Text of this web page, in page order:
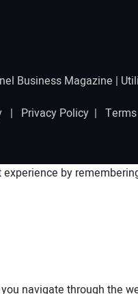
Business Magazine |
| Privacy Policy |
by
navigate through the